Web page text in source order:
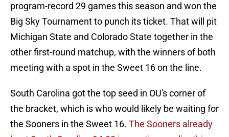
program-record 29 games this season and won the
Big Sky Tournament to punch its ticket. That will pit
Michigan State and Colorado State together in the
other first-round matchup, with the winners of both
meeting with a spot in the Sweet 16 on the line.
South Carolina got the top seed in OU's corner of
the bracket, which is who would likely be waiting for
the Sooners in the Sweet 16. The Sooners already